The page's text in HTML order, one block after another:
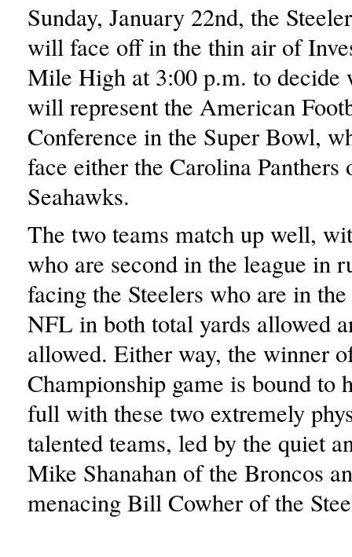
Sunday, January 22nd, the
will face off in the thin air of
Mile High at 3:00 p.m. to decide
will represent the American
Conference in the Super Bowl,
face either the Carolina Panthers
Seahawks.
The two teams match up well,
who are second in the league in
facing the Steelers who are in
NFL in both total yards allowed
allowed. Either way, the winner
Championship game is bound to
full with these two extremely
talented teams, led by the quiet
Mike Shanahan of the Broncos
menacing Bill Cowher of the